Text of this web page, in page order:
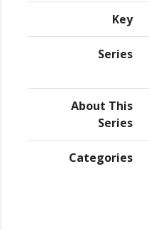
Key
Series
About This
Series
Categories